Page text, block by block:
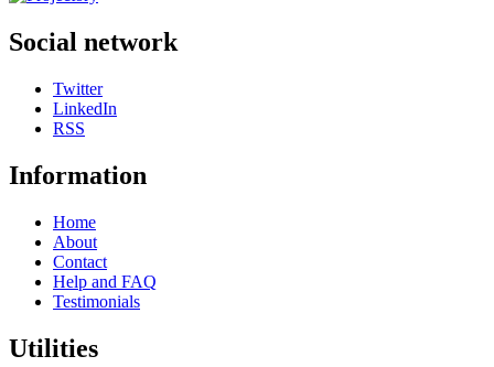
Social network
Twitter
LinkedIn
RSS
Information
Home
About
Contact
Help and FAQ
Testimonials
Utilities